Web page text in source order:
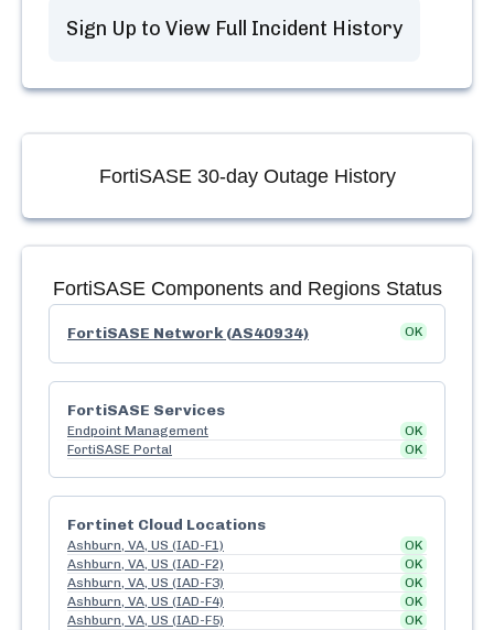
Sign Up to View Full Incident History
FortiSASE30-day Outage History
FortiSASEComponents and Regions Status
FortiSASE Network (AS40934) OK
FortiSASE Services
Endpoint Management
OK
FortiSASE Portal
OK
Fortinet Cloud Locations
Ashburn, VA, US (IAD-F1)
OK
Ashburn, VA, US (IAD-F2)
OK
Ashburn, VA, US (IAD-F3)
OK
Ashburn, VA, US (IAD-F4)
OK
Ashburn, VA, US (IAD-F5)
OK